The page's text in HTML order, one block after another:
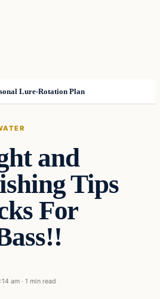
Lure-Rotation Plan
and
Tips
For
am · 1 min read